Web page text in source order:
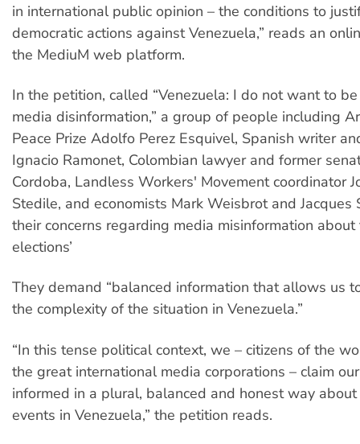
in international public opinion – the conditions to
democratic actions against Venezuela,” reads an
the MediuM web platform.
In the petition, called “Venezuela: I do not want to
media disinformation,” a group of people including
Peace Prize Adolfo Perez Esquivel, Spanish writer
Ignacio Ramonet, Colombian lawyer and former
Cordoba, Landless Workers' Movement coordinator
Stedile, and economists Mark Weisbrot and Jacques
their concerns regarding media misinformation about
elections’
They demand “balanced information that allows us
the complexity of the situation in Venezuela.”
“In this tense political context, we – citizens of the
the great international media corporations – claim
informed in a plural, balanced and honest way
events in Venezuela,” the petition reads.